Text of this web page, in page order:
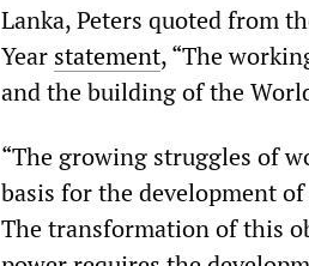
Lanka, Peters quoted from
Year statement, “The
and the building of the
“The growing struggles of
basis for the development
The transformation of this